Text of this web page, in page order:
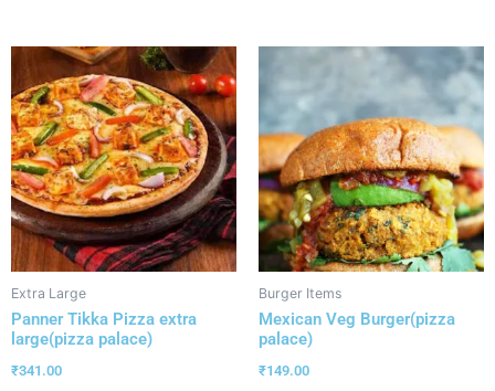
Extra Large
Panner Tikka Pizza extra
large(pizza palace)
₹341.00
Burger Items
Mexican Veg Burger(pizza
palace)
₹149.00